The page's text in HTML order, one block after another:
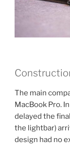
The main
MacBook Pro.
delayed the
the lightbar)
design had no